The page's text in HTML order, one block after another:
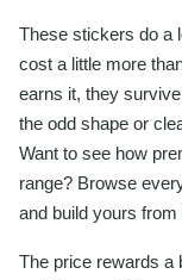
These stickers do a
cost a little more
earns it, they
the odd shape or
Want to see how
range? Browse
and build yours
The price rewards a